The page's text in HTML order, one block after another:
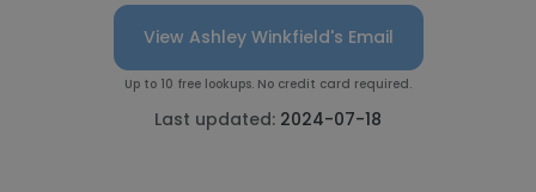
View Ashley Winkfield's Email
Up to 10 free lookups. No credit card required.
Last updated: 2024-07-18